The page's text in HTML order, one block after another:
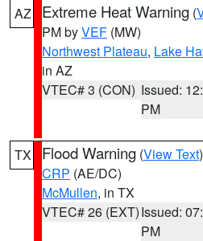
AZ Extreme Heat Warning (
PM byVEF (MW)
Northwest Plateau, Lake
in AZ
VTEC# 3 (CON) Issued:
PM
TX Flood Warning (View Text
CRP (AE/DC)
McMullen, in TX
VTEC# 26 (EXT)Issued:
PM